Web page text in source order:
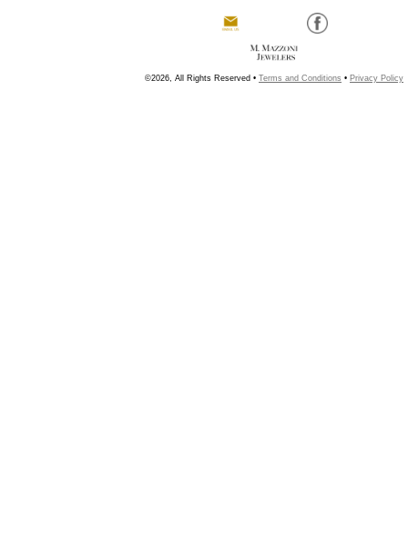
©2026, All Rights Reserved • Terms and Conditions • Privacy Policy